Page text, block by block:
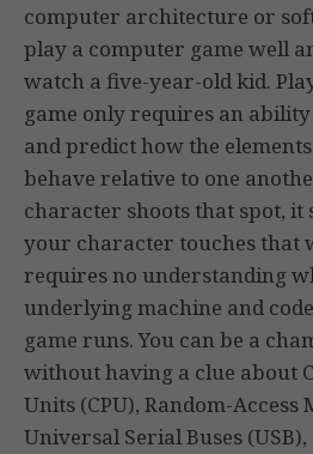
computer architecture or
play a computer game well
watch a five-year-old kid.
game only requires an
and predict how the
behave relative to one
character shoots that spot, it
your character touches that
requires no understanding
underlying machine and
game runs. You can be a
without having a clue about
Units (CPU), Random-Access
Universal Serial Buses